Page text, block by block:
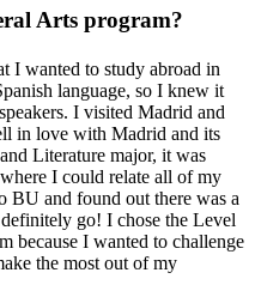
Arts program?
I wanted to study abroad in
language, so I knew it
I visited Madrid and
in love with Madrid and its
Literature major, it was
I could relate all of my
BU and found out there was a
go! I chose the Level
because I wanted to challenge
the most out of my